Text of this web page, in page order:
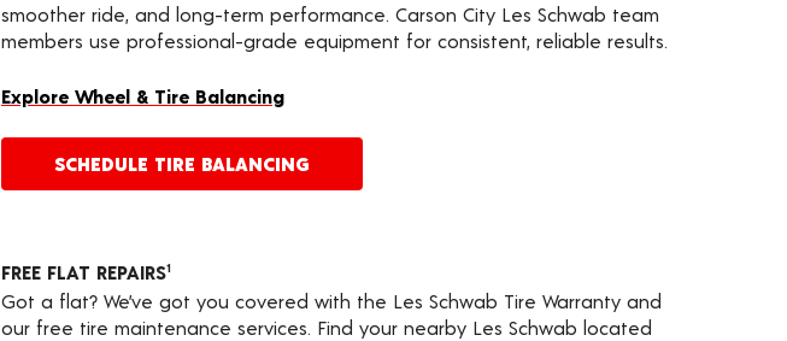
smoother ride, and long-term performance. Carson City Les Schwab team
members use professional-grade equipment for consistent, reliable results.
Explore Wheel & Tire Balancing
SCHEDULE TIRE BALANCING
FREE FLAT REPAIRS1
Got a flat? We’ve got you covered with the Les Schwab Tire Warranty and
our free tire maintenance services. Find your nearby Les Schwab located